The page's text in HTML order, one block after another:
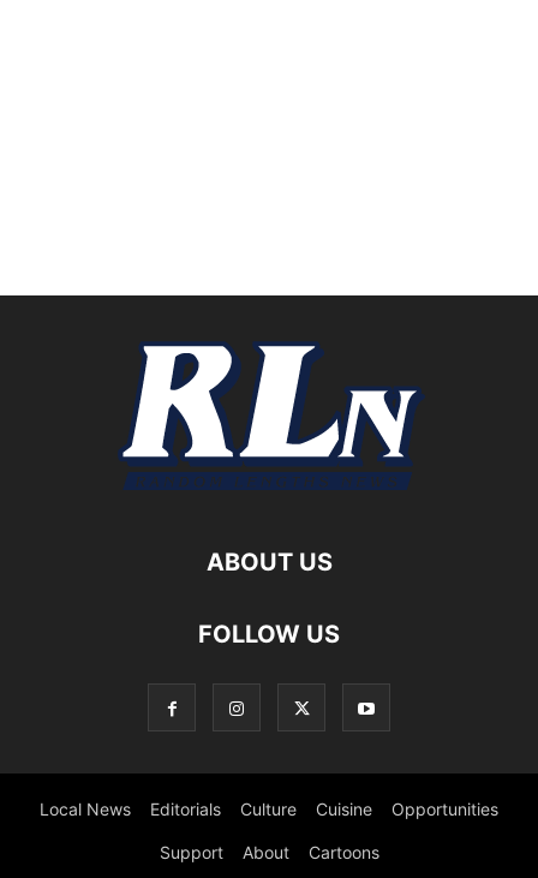
ABOUT US
FOLLOW US
Local News Editorials Culture Cuisine Opportunities
Support About Cartoons